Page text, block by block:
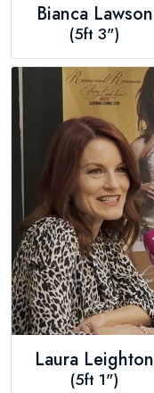
Bianca Lawson
(5ft 3")
Laura Leighton
(5ft 1")